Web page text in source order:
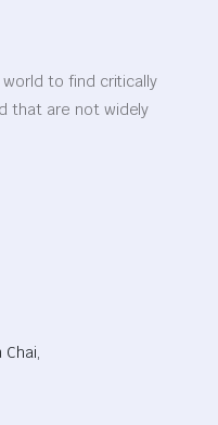
to find critically
that are not widely
Chai,